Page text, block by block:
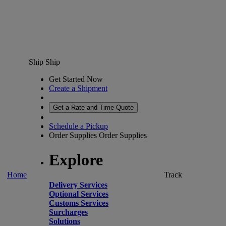
Home
Ship Ship
Get Started Now
Create a Shipment
Get a Rate and Time Quote
Schedule a Pickup
Order Supplies Order Supplies
Explore
Delivery Services
Optional Services
Customs Services
Surcharges
Solutions
Track